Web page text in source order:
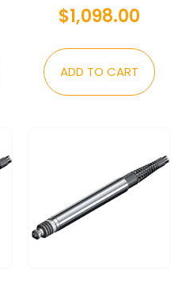
$1,098.00
ADD TO CART